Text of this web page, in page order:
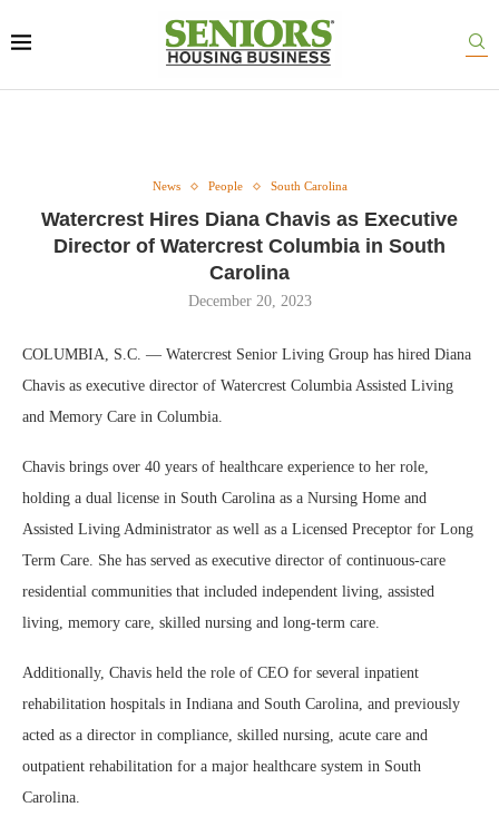
News People South Carolina
Watercrest Hires Diana Chavis as Executive
Director of Watercrest Columbia in South
Carolina
December 20, 2023
COLUMBIA, S.C. — Watercrest Senior Living Group has hired Diana
Chavis as executive director of Watercrest Columbia Assisted Living
and Memory Care in Columbia.
Chavis brings over 40 years of healthcare experience to her role,
holding a dual license in South Carolina as a Nursing Home and
Assisted Living Administrator as well as a Licensed Preceptor for Long
Term Care. She has served as executive director of continuous-care
residential communities that included independent living, assisted
living, memory care, skilled nursing and long-term care.
Additionally, Chavis held the role of CEO for several inpatient
rehabilitation hospitals in Indiana and South Carolina, and previously
acted as a director in compliance, skilled nursing, acute care and
outpatient rehabilitation for a major healthcare system in South
Carolina.